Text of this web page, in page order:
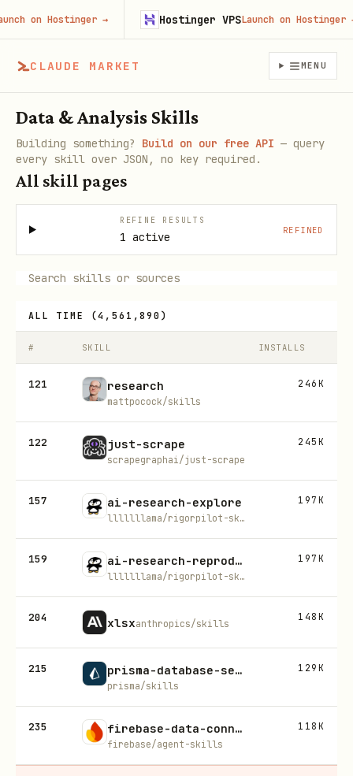
CLAUDE MARKET MENU
Data & Analysis Skills
Building something? Build on our free API — query
every skill over JSON, no key required.
All skill pages
REFINE RESULTS
1 active
REFINED
ALL TIME (4,561,890 )
# SKILL INSTALLS
121 research
mattpocock/skills
246K
122 just-scrape
scrapegraphai/just-scrape
245K
157 ai-research-explore
lllllllama/rigorpilot-skills
197K
159 ai-research-reproduction
lllllllama/rigorpilot-skills
197K
204 xlsxanthropics/skills
148K
215 prisma-database-setup
prisma/skills
129K
235 firebase-data-connect
firebase/agent-skills
118K
on Hostinger→ Hostinger VPSLaunch on Hostinger→